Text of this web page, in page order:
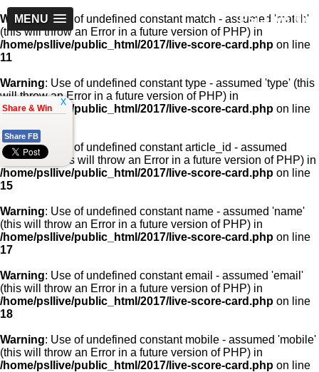
PSLLive.pk
MENU
Warning: Use of undefined constant match - assumed 'match'
(this will throw an Error in a future version of PHP) in
/home/psllive/public_html/2017/live-score-card.php on line
11
Warning: Use of undefined constant type - assumed 'type' (this
will throw an Error in a future version of PHP) in
/home/psllive/public_html/2017/live-score-card.php on line
Warning: Use of undefined constant article_id - assumed
'article_id' (this will throw an Error in a future version of PHP) in
/home/psllive/public_html/2017/live-score-card.php on line
15
Warning: Use of undefined constant name - assumed 'name'
(this will throw an Error in a future version of PHP) in
/home/psllive/public_html/2017/live-score-card.php on line
17
Warning: Use of undefined constant email - assumed 'email'
(this will throw an Error in a future version of PHP) in
/home/psllive/public_html/2017/live-score-card.php on line
18
Warning: Use of undefined constant mobile - assumed 'mobile'
(this will throw an Error in a future version of PHP) in
/home/psllive/public_html/2017/live-score-card.php on line
x
Share & Win
Share FB